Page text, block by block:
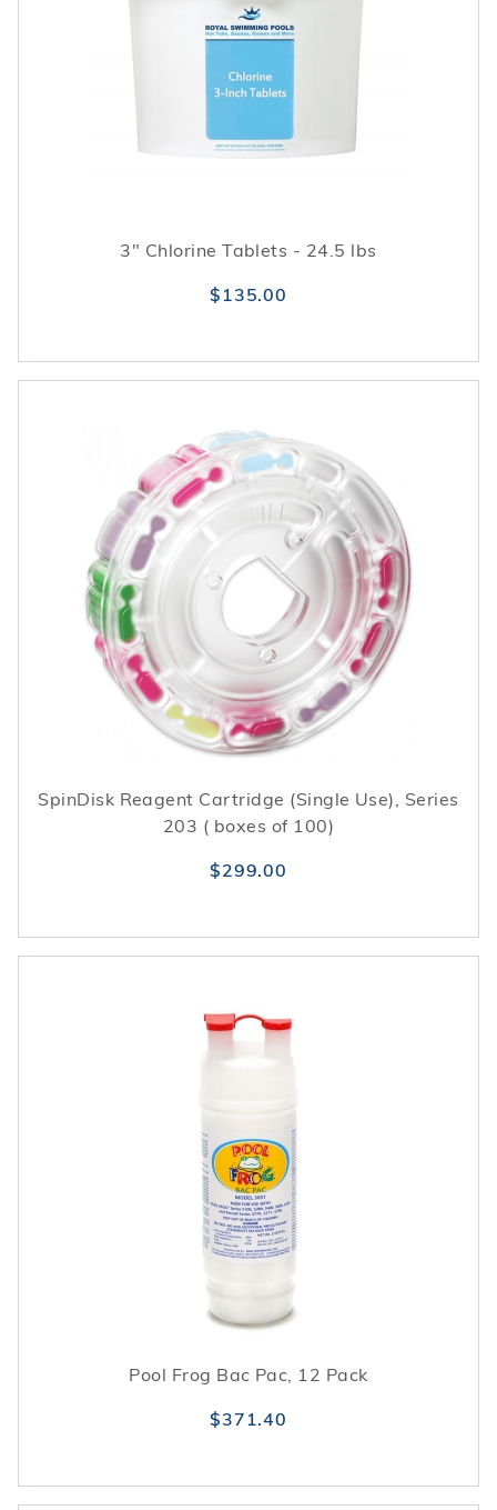
3" Chlorine Tablets - 24.5 lbs
$135.00
SpinDisk Reagent Cartridge (Single Use), Series
203 ( boxes of 100)
$299.00
Pool Frog Bac Pac, 12 Pack
$371.40